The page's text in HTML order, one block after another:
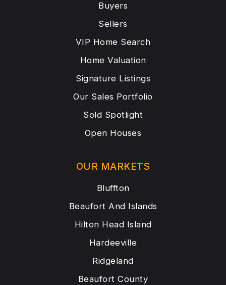
OUR MARKETS
Bluffton
Beaufort And Islands
Hilton Head Island
Hardeeville
Ridgeland
Beaufort County
Buyers
Sellers
VIP Home Search
Home Valuation
Signature Listings
Our Sales Portfolio
Sold Spotlight
Open Houses